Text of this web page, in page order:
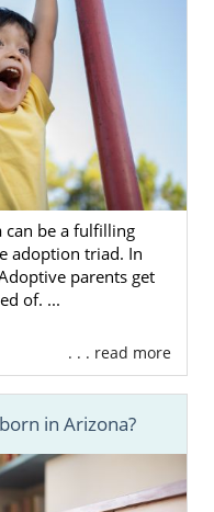
can be a fulfilling
adoption triad. In
parents get
of. ...
. . . read more
in Arizona?